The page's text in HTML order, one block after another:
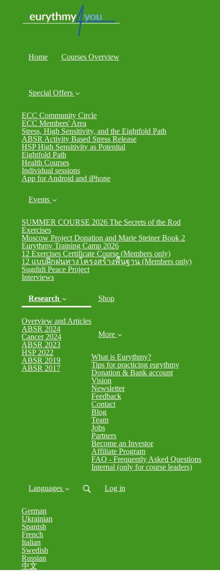
Home Courses Overview
Special Offers
ECC Community Circle
ECC Members' Area
Stress, High Sensitivity, and the Eightfold Path
ABSR Activity Based Stress Release
HSP High Sensitivity as Potenital
Eightfold Path
Health Courses
Individual sessions
App for Android and iPhone
Events
SUMMER COURSE 2026 The Secrets of the Rod
Exercises
Moscow Project Donation and Marie Steiner Book 2
Eurythmy Training Camp 2026
12 Exercises Certificate Course (Members only)
12 แบบฝึกฝนทางโครงสร้างพื้นฐาน (Members only)
Sugdidi Peace Project
Interviews
Research
Overview and Articles
ABSR 2024(current)
Cancer 2024
ABSR 2023
HSP 2022
ABSR 2019
ABSR 2017
Shop
More
What is Eurythmy?
Tips for practicing eurythmy
Donation & Bank account
Vision
Newsletter
Feedback
Contact
Blog
Team
Jobs
Partners
Become an Investor
Affiliate Program
FAQ - Frequently Asked Questions
Internal (only for course leaders)
Languages
German
Ukrainian
Spanish
French
Italian
Swedish
Russian
中文
Log in